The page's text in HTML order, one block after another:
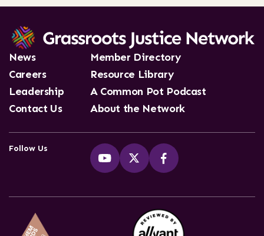
News
Careers
Leadership
Contact Us
Member Directory
Resource Library
A Common Pot Podcast
About the Network
Follow Us